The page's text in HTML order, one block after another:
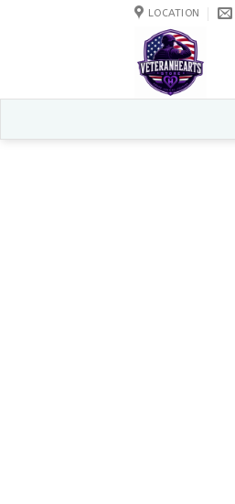
LOCATION